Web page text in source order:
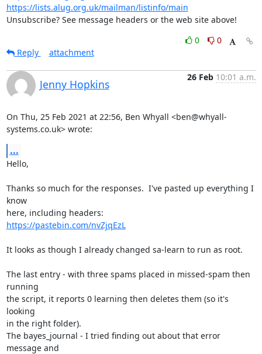
https://lists.alug.org.uk/mailman/listinfo/main
Unsubscribe? See message headers or the web site above!
0
0
Reply
attachment
Jenny Hopkins
26 Feb 10:01 a.m.
On Thu, 25 Feb 2021 at 22:56, Ben Whyall <ben@whyall-
systems.co.uk> wrote:
...
Hello,
Thanks so much for the responses.  I've pasted up everything I
know
https://pastebin.com/nvZjqEzL
It looks as though I already changed sa-learn to run as root.
The last entry - with three spams placed in missed-spam then
running
the script, it reports 0 learning then deletes them (so it's
looking
in the right folder).
The bayes_journal - I tried finding out about that error
message and